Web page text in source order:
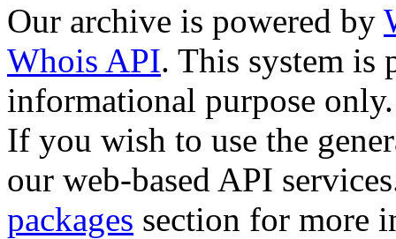
Our archive is powered by
Whois API. This system is
informational purpose only.
If you wish to use the
our web-based API
packages section for more